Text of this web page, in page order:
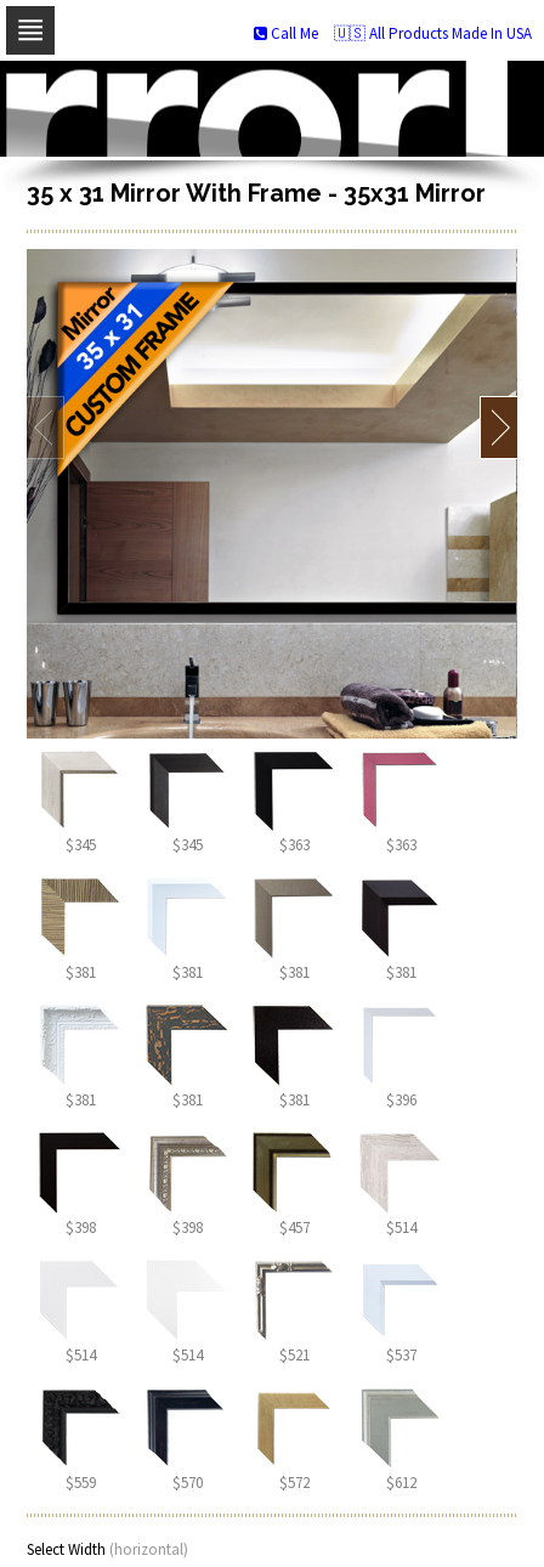
Skip
navigation
Skip
to
content
🇺🇸 All Products Made In USA
Call Me
35 x 31 Mirror With Frame - 35x31 Mirror
$345 $345 $363 $363
$381 $381 $381 $381
$381 $381 $381 $396
$398 $398 $457 $514
$514 $514 $521 $537
$559 $570 $572 $612
Select Width (horizontal)